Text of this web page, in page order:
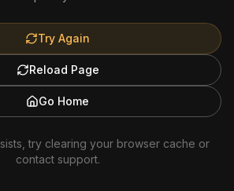
Try Again
Reload Page
Go Home
try clearing your browser cache or
contact support.